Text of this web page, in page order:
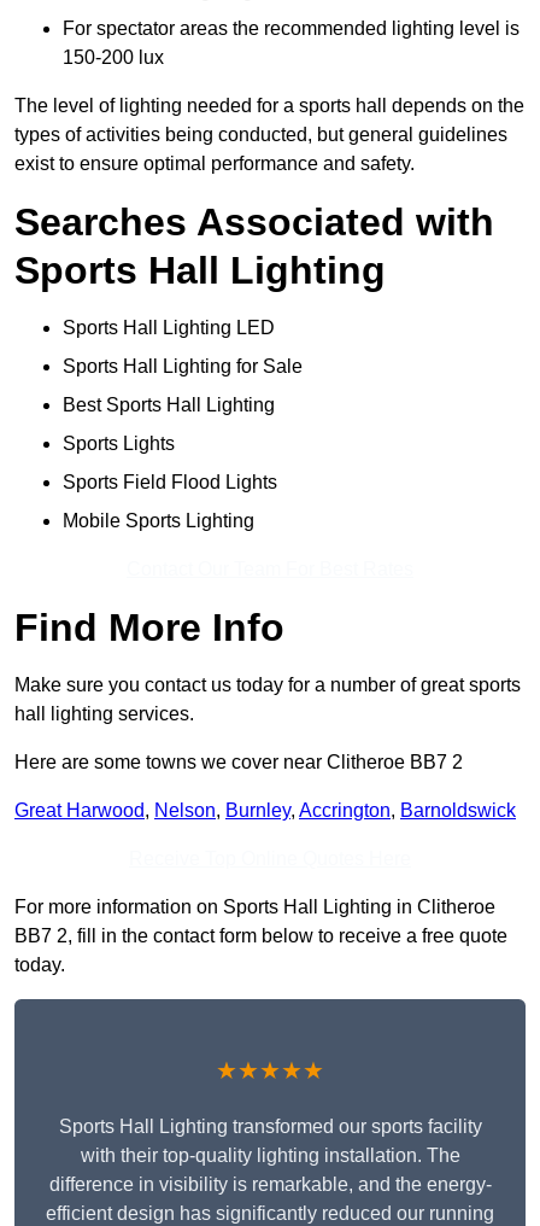
For spectator areas the recommended lighting level is
150-200 lux
The level of lighting needed for a sports hall depends on the
types of activities being conducted, but general guidelines
exist to ensure optimal performance and safety.
Searches Associated with
Sports Hall Lighting
Sports Hall Lighting LED
Sports Hall Lighting for Sale
Best Sports Hall Lighting
Sports Lights
Sports Field Flood Lights
Mobile Sports Lighting
Find More Info
Make sure you contact us today for a number of great sports
hall lighting services.
Here are some towns we cover near Clitheroe BB7 2
Great Harwood, Nelson, Burnley, Accrington, Barnoldswick
For more information on Sports Hall Lighting in Clitheroe
BB7 2, fill in the contact form below to receive a free quote
today.
★★★★★
Sports Hall Lighting transformed our sports facility
with their top-quality lighting installation. The
difference in visibility is remarkable, and the energy-
efficient design has significantly reduced our running